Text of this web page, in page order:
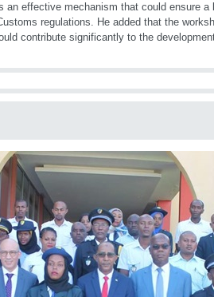
an effective mechanism that could ensure a
regulations. He added that the
contribute significantly to the